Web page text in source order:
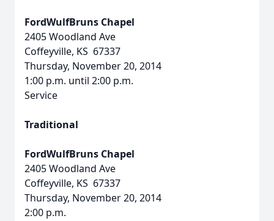
FordWulfBruns Chapel
2405 Woodland Ave
Coffeyville, KS 67337
Thursday, November 20, 2014
1:00 p.m. until 2:00 p.m.
Service
Traditional
FordWulfBruns Chapel
2405 Woodland Ave
Coffeyville, KS 67337
Thursday, November 20, 2014
2:00 p.m.